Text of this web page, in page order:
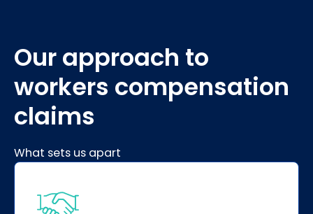
Our approach to
workers compensation
claims
What sets us apart